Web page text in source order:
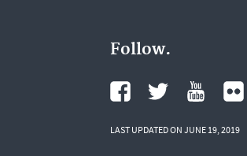
Follow.
LAST UPDATED ON JUNE 19, 2019